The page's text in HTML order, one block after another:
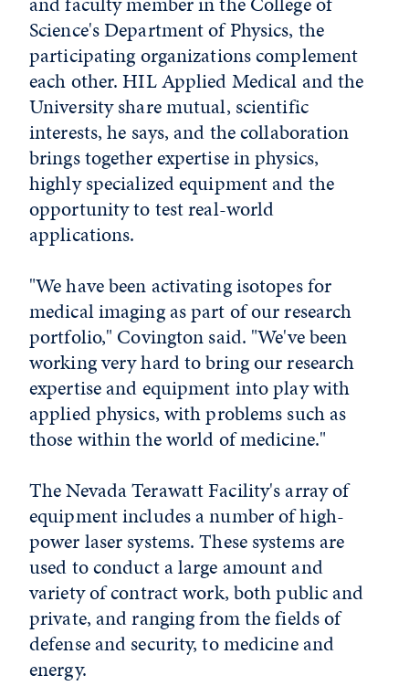
Science's Department of Physics, the
participating organizations complement
each other. HIL Applied Medical and the
University share mutual, scientific
interests, he says, and the collaboration
brings together expertise in physics,
highly specialized equipment and the
opportunity to test real-world
applications.
"We have been activating isotopes for
medical imaging as part of our research
portfolio," Covington said. "We've been
working very hard to bring our research
expertise and equipment into play with
applied physics, with problems such as
those within the world of medicine."
The Nevada Terawatt Facility's array of
equipment includes a number of high-
power laser systems. These systems are
used to conduct a large amount and
variety of contract work, both public and
private, and ranging from the fields of
defense and security, to medicine and
energy.